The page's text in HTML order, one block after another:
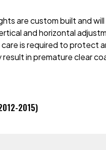
are custom built and
and horizontal
is required to protect
result in premature clear
2015)